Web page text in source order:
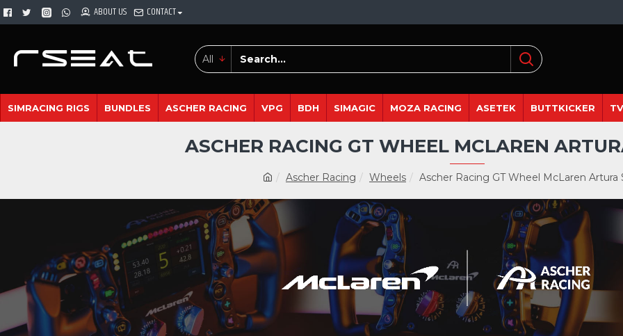
ABOUT US CONTACT
All
SIMRACING RIGS BUNDLES ASCHER RACING VPG BDH SIMAGIC MOZA RACING ASETEK BUTTKICKER
Ascher Racing Wheels Ascher Racing GT Wheel McLaren Artura
ASCHER RACING GT WHEEL MCLAREN